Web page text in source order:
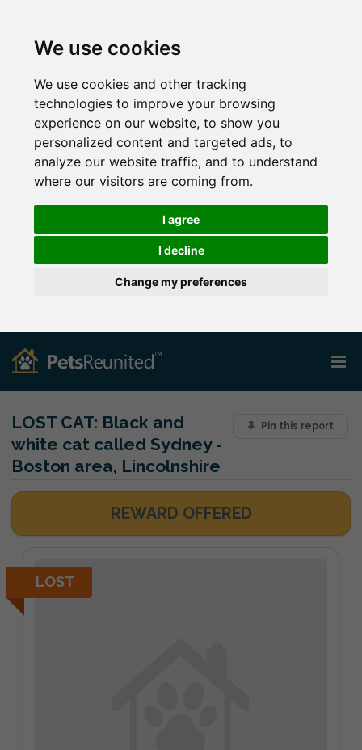
We use cookies
We use cookies and other tracking
technologies to improve your browsing
experience on our website, to show you
personalized content and targeted ads, to
analyze our website traffic, and to understand
where our visitors are coming from.
I agree
I decline
Change my preferences
Pin this report
LOST CAT: Black and
white cat called Sydney -
Boston area, Lincolnshire
REWARD OFFERED
LOST